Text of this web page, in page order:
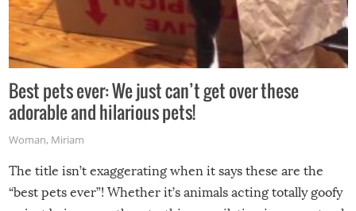
Best pets ever: We just can’t get over these
adorable and hilarious pets!
Woman, Miriam
The title isn’t exaggerating when it says these are the
“best pets ever”! Whether it’s animals acting totally goofy